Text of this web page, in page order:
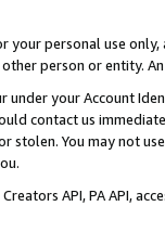
personal use
person or entity.
under your Account
contact us
stolen. You may not
API, PA API,